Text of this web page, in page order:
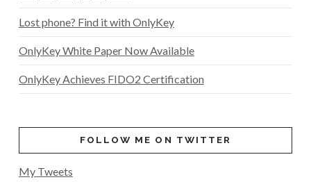
Lost phone? Find it with OnlyKey
OnlyKey White Paper Now Available
OnlyKey Achieves FIDO2 Certification
FOLLOW ME ON TWITTER
My Tweets